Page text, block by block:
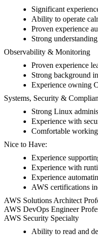
Significant
Ability to operate
Proven experience
Strong
Observability & Monitoring
Proven experience
Strong background
Experience owning
Systems, Security &
Strong Linux
Experience with
Comfortable
Nice to Have:
Experience
Experience with
Experience
AWS certifications
AWS Solutions Architect
AWS DevOps Engineer
AWS Security Specialty
Ability to read and